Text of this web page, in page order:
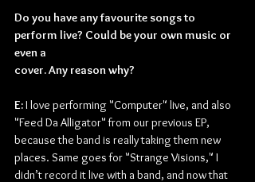
Do you have any favourite songs to
perform live? Could be your own music or
even a
cover. Any reason why?
E: I love performing "Computer" live, and also
"Feed Da Alligator" from our previous EP,
because the band is really taking them new
places. Same goes for "Strange Visions," I
didn’t record it live with a band, and now that